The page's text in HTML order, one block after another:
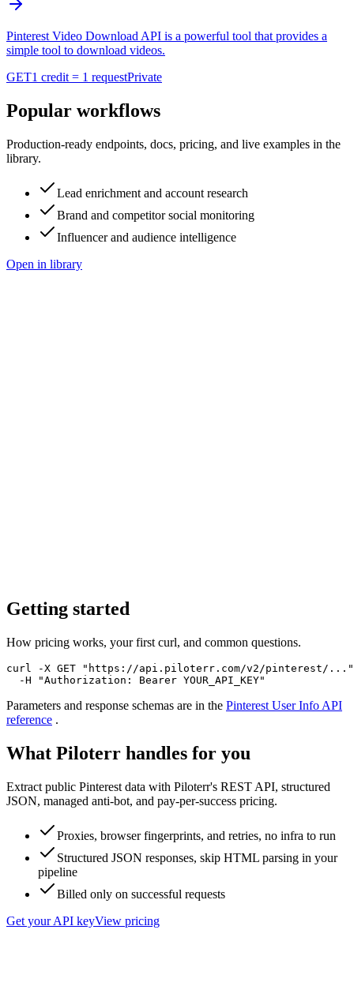
Pinterest Video Download API is a powerful tool that provides a
simple tool to download videos.
GET1 credit = 1 requestPrivate
Popular workflows
Production-ready endpoints, docs, pricing, and live examples in the
library.
Lead enrichment and account research
Brand and competitor social monitoring
Influencer and audience intelligence
Open in library
Getting started
How pricing works, your first curl, and common questions.
curl -X GET "https://api.piloterr.com/v2/pinterest/
  -H "Authorization: Bearer YOUR_API_KEY"
Parameters and response schemas are in the Pinterest User Info API
reference .
What Piloterr handles for you
Extract public Pinterest data with Piloterr's REST API, structured
JSON, managed anti-bot, and pay-per-success pricing.
Proxies, browser fingerprints, and retries, no infra to run
Structured JSON responses, skip HTML parsing in your
pipeline
Billed only on successful requests
Get your API keyView pricing